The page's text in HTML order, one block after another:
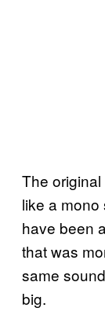
The
like a
have been
that was
same
big.